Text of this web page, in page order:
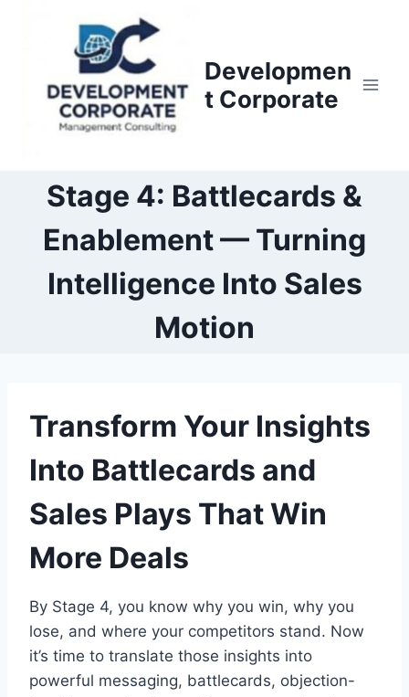
Developmen
t Corporate
Stage 4: Battlecards &
Enablement — Turning
Intelligence Into Sales
Motion
Transform Your Insights
Into Battlecards and
Sales Plays That Win
More Deals
By Stage 4, you know why you win, why you
lose, and where your competitors stand. Now
it’s time to translate those insights into
powerful messaging, battlecards, objection-